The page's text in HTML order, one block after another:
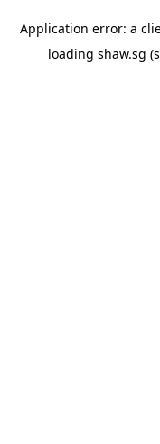
Application error: a
loading shaw.sg